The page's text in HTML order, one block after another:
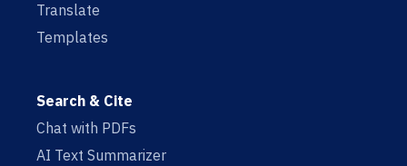
Translate
Templates
Search & Cite
Chat with PDFs
AI Text Summarizer